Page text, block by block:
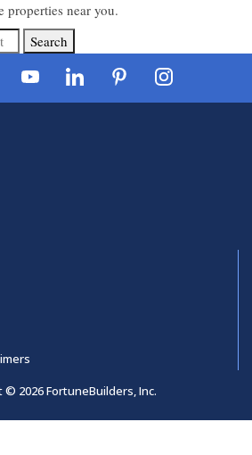
properties near you.
Search
© 2026 FortuneBuilders, Inc.